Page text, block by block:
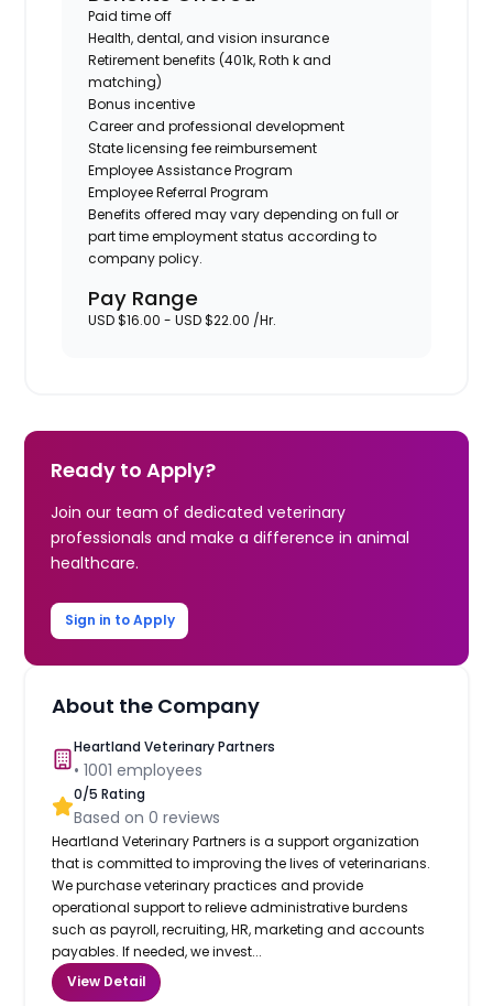
Paid time off
Health, dental, and vision insurance
Retirement benefits (401k, Roth k and
matching)
Bonus incentive
Career and professional development
State licensing fee reimbursement
Employee Assistance Program
Employee Referral Program
Benefits offered may vary depending on full or
part time employment status according to
company policy.
Pay Range
USD $16.00 - USD $22.00 /Hr.
Ready to Apply?
Join our team of dedicated veterinary
professionals and make a difference in animal
healthcare.
Sign in to Apply
About the Company
Heartland Veterinary Partners
•1001 employees
0/5 Rating
Based on0 reviews
Heartland Veterinary Partners is a support organization
that is committed to improving the lives of veterinarians.
We purchase veterinary practices and provide
operational support to relieve administrative burdens
such as payroll, recruiting, HR, marketing and accounts
payables. If needed, we invest...
View Detail